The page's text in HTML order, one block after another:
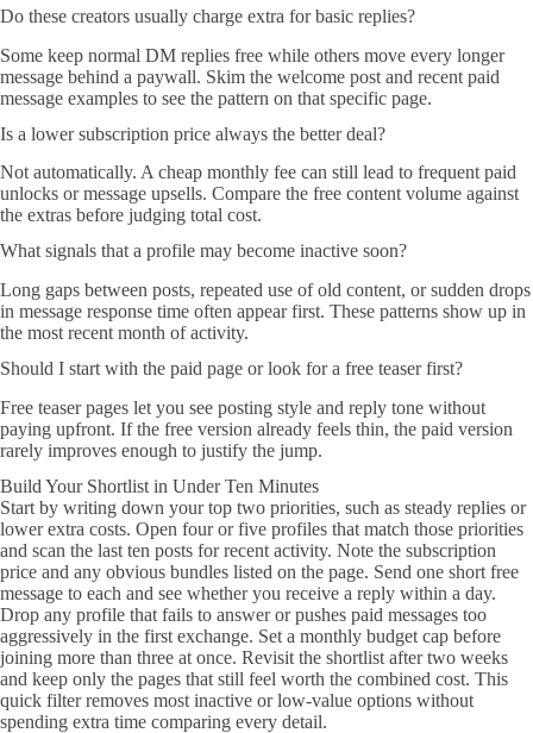
Do these creators usually charge extra for basic replies?
Some keep normal DM replies free while others move every longer
message behind a paywall. Skim the welcome post and recent paid
message examples to see the pattern on that specific page.
Is a lower subscription price always the better deal?
Not automatically. A cheap monthly fee can still lead to frequent paid
unlocks or message upsells. Compare the free content volume against
the extras before judging total cost.
What signals that a profile may become inactive soon?
Long gaps between posts, repeated use of old content, or sudden drops
in message response time often appear first. These patterns show up in
the most recent month of activity.
Should I start with the paid page or look for a free teaser first?
Free teaser pages let you see posting style and reply tone without
paying upfront. If the free version already feels thin, the paid version
rarely improves enough to justify the jump.
Build Your Shortlist in Under Ten Minutes
Start by writing down your top two priorities, such as steady replies or
lower extra costs. Open four or five profiles that match those priorities
and scan the last ten posts for recent activity. Note the subscription
price and any obvious bundles listed on the page. Send one short free
message to each and see whether you receive a reply within a day.
Drop any profile that fails to answer or pushes paid messages too
aggressively in the first exchange. Set a monthly budget cap before
joining more than three at once. Revisit the shortlist after two weeks
and keep only the pages that still feel worth the combined cost. This
quick filter removes most inactive or low-value options without
spending extra time comparing every detail.